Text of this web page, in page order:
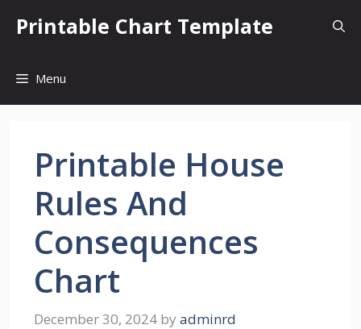
Printable Chart Template
Menu
Printable House
Rules And
Consequences
Chart
December 30, 2024 by adminrd